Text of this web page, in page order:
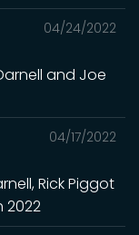
04/24/2022
and Joe
04/17/2022
Rick Piggot
2022